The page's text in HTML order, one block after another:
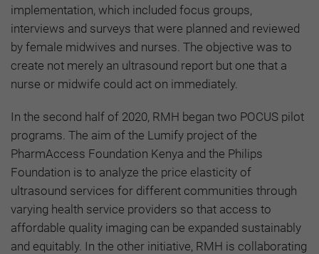
implementation, which included focus groups,
interviews and surveys that were planned and reviewed
by female midwives and nurses. The objective was to
create not merely an ultrasound report but one that a
nurse or midwife could act on immediately.
In the second half of 2020, RMH began two POCUS pilot
programs. The aim of the Lumify project of the
PharmAccess Foundation Kenya and the Philips
Foundation is to analyze the price elasticity of
ultrasound services for different communities through
varying health service providers so that access to
affordable quality imaging can be expanded sustainably
and equitably. In the other initiative, RMH is collaborating